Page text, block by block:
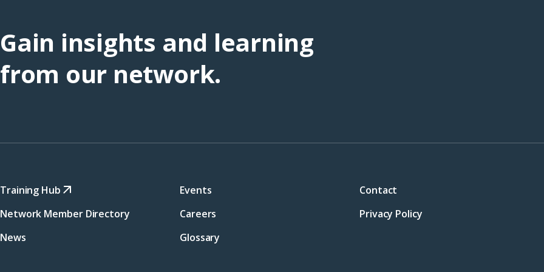
Gain insights and learning
from our network.
Training Hub
Network Member Directory
News
Events
Careers
Glossary
Contact
Privacy Policy